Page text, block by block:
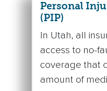
Personal
(PIP)
In Utah, all
access to no-
coverage that
amount of